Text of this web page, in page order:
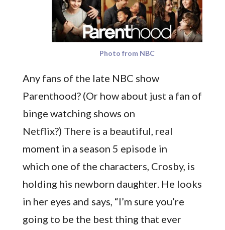
Photo from NBC
Any fans of the late NBC show
Parenthood? (Or how about just a fan of
binge watching shows on
Netflix?) There is a beautiful, real
moment in a season 5 episode in
which one of the characters, Crosby, is
holding his newborn daughter. He looks
in her eyes and says, “I’m sure you’re
going to be the best thing that ever